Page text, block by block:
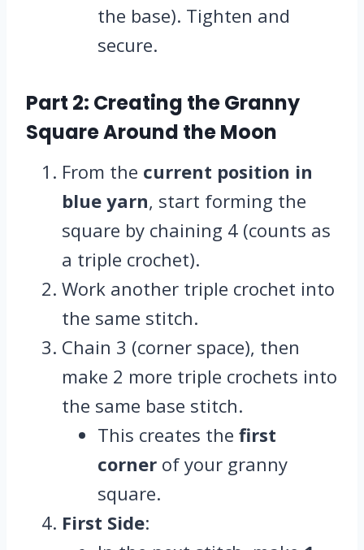
the base). Tighten and
secure.
Part 2: Creating the Granny
Square Around the Moon
From the current position in
blue yarn, start forming the
square by chaining 4 (counts as
a triple crochet).
Work another triple crochet into
the same stitch.
Chain 3 (corner space), then
make 2 more triple crochets into
the same base stitch.
This creates the first
corner of your granny
square.
First Side: